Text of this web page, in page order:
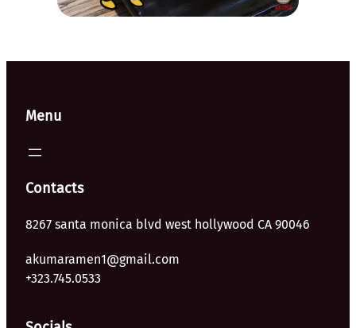
Menu
Contacts
8267 santa monica blvd west hollywood CA 90046
akumaramen1@gmail.com
+323.745.0533